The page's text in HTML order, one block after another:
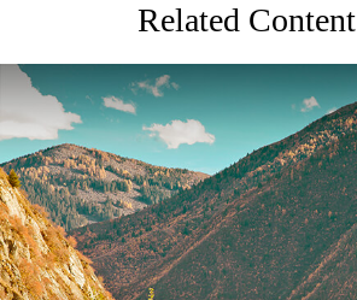
Related Content